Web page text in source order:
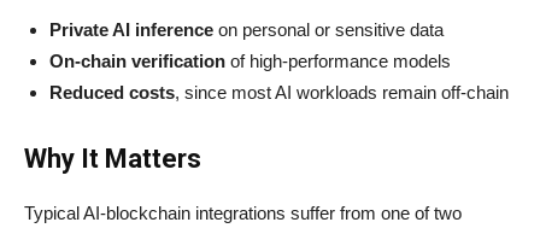
Private AI inference on personal or sensitive data
On-chain verification of high-performance models
Reduced costs, since most AI workloads remain off-chain
Why It Matters
Typical AI-blockchain integrations suffer from one of two